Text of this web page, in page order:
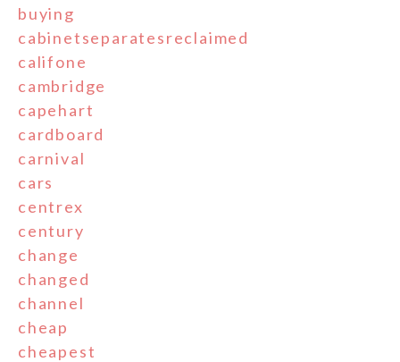
buying
cabinetseparatesreclaimed
califone
cambridge
capehart
cardboard
carnival
cars
centrex
century
change
changed
channel
cheap
cheapest